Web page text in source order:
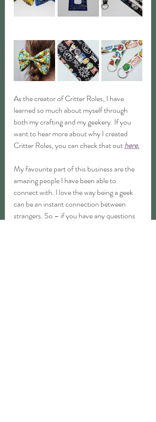
As the creator of Critter Roles, I have
learned so much about myself through
both my crafting and my geekery. If you
want to hear more about why I created
Critter Roles, you can check that out here.
My favourite part of this business are the
amazing people I have been able to
connect with. I love the way being a geek
can be an instant connection between
strangers. So – if you have any questions